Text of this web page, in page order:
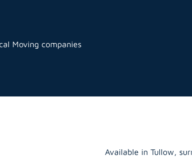
Moving companies
Available in Tullow,